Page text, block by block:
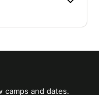
camps and dates.